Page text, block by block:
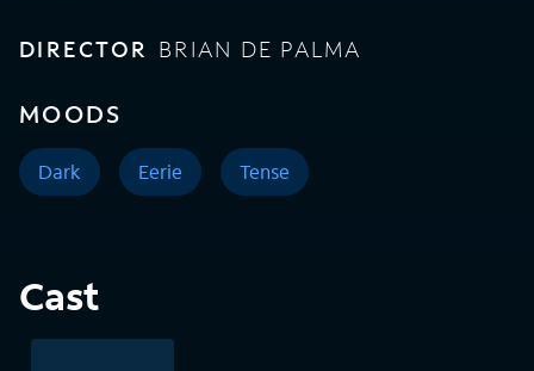
DIRECTOR BRIAN DE PALMA
MOODS
Dark Eerie Tense
Cast